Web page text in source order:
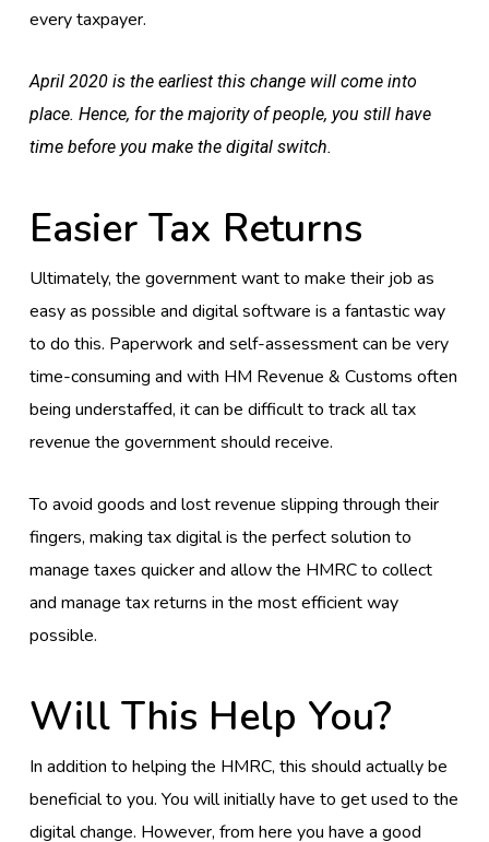
every taxpayer.
April 2020 is the earliest this change will come into
place. Hence, for the majority of people, you still have
time before you make the digital switch.
Easier Tax Returns
Ultimately, the government want to make their job as
easy as possible and digital software is a fantastic way
to do this. Paperwork and self-assessment can be very
time-consuming and with HM Revenue & Customs often
being understaffed, it can be difficult to track all tax
revenue the government should receive.
To avoid goods and lost revenue slipping through their
fingers, making tax digital is the perfect solution to
manage taxes quicker and allow the HMRC to collect
and manage tax returns in the most efficient way
possible.
Will This Help You?
In addition to helping the HMRC, this should actually be
beneficial to you. You will initially have to get used to the
digital change. However, from here you have a good